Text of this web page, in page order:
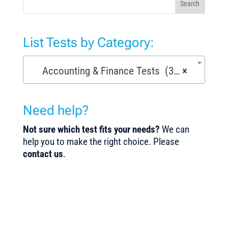
Search
List Tests by Category:
×
Accounting & Finance Tests (36)
Need help?
Not sure which test fits your needs? We can
help you to make the right choice. Please
contact us.